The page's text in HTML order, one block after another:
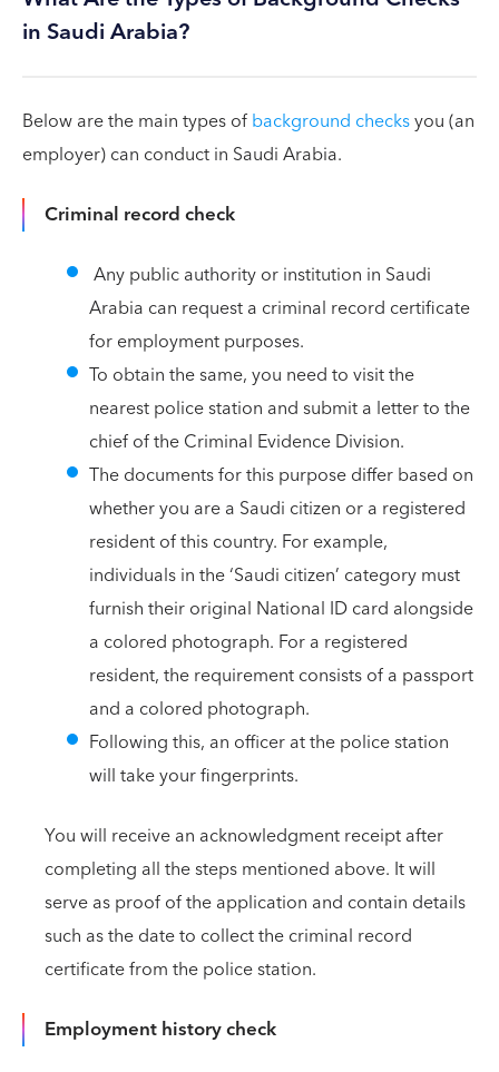
in Saudi Arabia?
Below are the main types ofbackground checksyou (an
employer) can conduct in Saudi Arabia.
Criminal record check
Any public authority or institution in Saudi
Arabia can request a criminal record certificate
for employment purposes.
To obtain the same, you need to visit the
nearest police station and submit a letter to the
chief of the Criminal Evidence Division.
The documents for this purpose differ based on
whether you are a Saudi citizen or a registered
resident of this country. For example,
individuals in the ‘Saudi citizen’ category must
furnish their original National ID card alongside
a colored photograph. For a registered
resident, the requirement consists of a passport
and a colored photograph.
Following this, an officer at the police station
will take your fingerprints.
You will receive an acknowledgment receipt after
completing all the steps mentioned above. It will
serve as proof of the application and contain details
such as the date to collect the criminal record
certificate from the police station.
Employment history check